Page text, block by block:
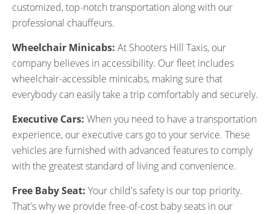
customized, top-notch transportation along with our
professional chauffeurs.
Wheelchair Minicabs: At Shooters Hill Taxis, our
company believes in accessibility. Our fleet includes
wheelchair-accessible minicabs, making sure that
everybody can easily take a trip comfortably and securely.
Executive Cars: When you need to have a transportation
experience, our executive cars go to your service. These
vehicles are furnished with advanced features to comply
with the greatest standard of living and convenience.
Free Baby Seat: Your child's safety is our top priority.
That's why we provide free-of-cost baby seats in our